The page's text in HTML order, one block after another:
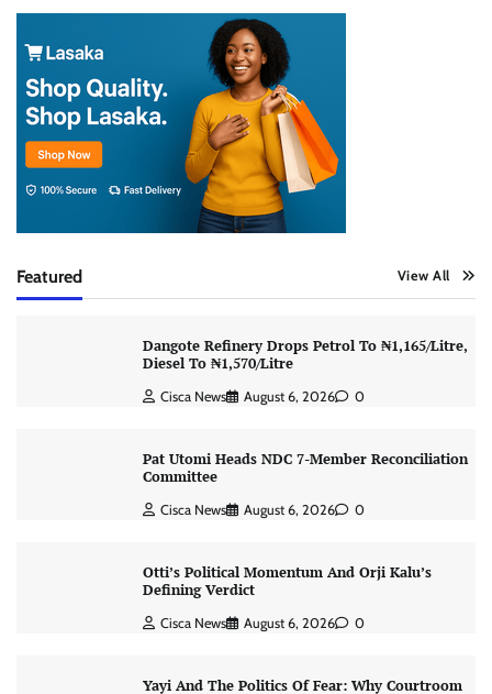
Featured View All
Dangote Refinery Drops Petrol To ₦1,165/Litre,
Diesel To ₦1,570/Litre
Cisca News August 6, 2026 0
Pat Utomi Heads NDC 7-Member Reconciliation
Committee
Cisca News August 6, 2026 0
Otti’s Political Momentum And Orji Kalu’s
Defining Verdict
Cisca News August 6, 2026 0
Yayi And The Politics Of Fear: Why Courtroom